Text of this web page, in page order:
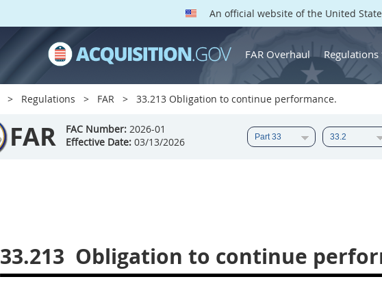
An official website of the United
FAR Overhaul Regulations
Regulations FAR 33.213 Obligation to continue performance.
FAR FAC Number: 2026-01
Effective Date: 03/13/2026
33.213 Obligation to continue